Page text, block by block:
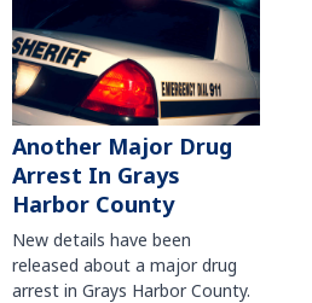
Another Major Drug
Arrest In Grays
Harbor County
New details have been
released about a major drug
arrest in Grays Harbor County.